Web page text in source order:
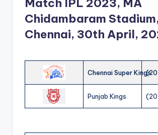
Match IPL 2023, MA
Chidambaram
Chennai, 30th April,
Chennai Super Kings
Punjab Kings (20